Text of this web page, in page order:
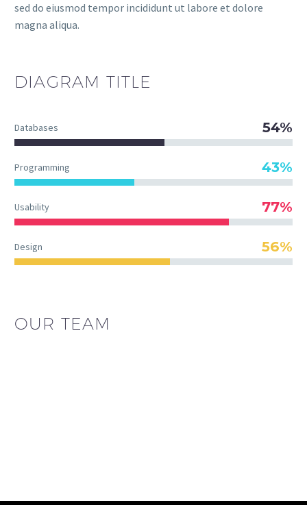
sed do eiusmod tempor incididunt ut labore et dolore
magna aliqua.
DIAGRAM TITLE
Databases 54%
Programming 43%
Usability 77%
Design 56%
OUR TEAM